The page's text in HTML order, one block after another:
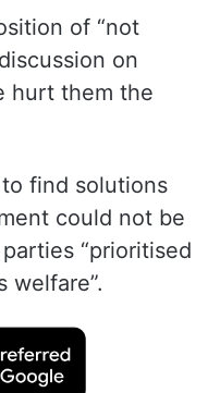
of “not
on
hurt them the
find solutions
could not be
“prioritised
welfare”.